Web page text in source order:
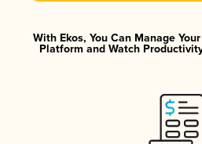
With Ekos, You Can Manage
Platform and Watch